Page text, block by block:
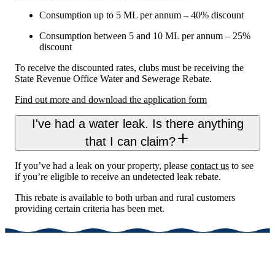
Consumption up to 5 ML per annum – 40% discount
Consumption between 5 and 10 ML per annum – 25%
discount
To receive the discounted rates, clubs must be receiving the
State Revenue Office Water and Sewerage Rebate.
Find out more and download the application form
I've had a water leak. Is there anything
that I can claim?
If you’ve had a leak on your property, please contact us to see
if you’re eligible to receive an undetected leak rebate.
This rebate is available to both urban and rural customers
providing certain criteria has been met.